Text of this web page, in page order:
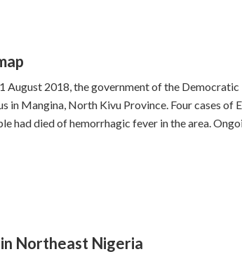
August 2018, the government of the
in Mangina, North Kivu Province. Four cases of
had died of hemorrhagic fever in the area.
Northeast Nigeria